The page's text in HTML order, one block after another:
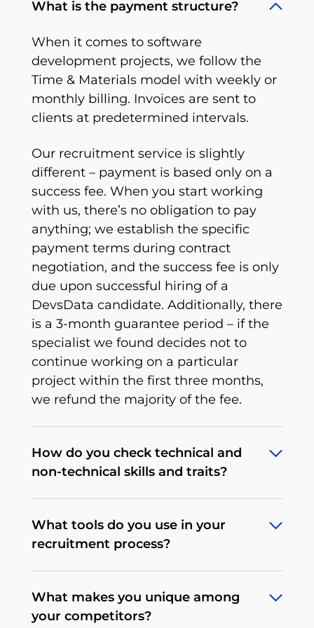
What is the payment structure?
When it comes to software
development projects, we follow the
Time & Materials model with weekly or
monthly billing. Invoices are sent to
clients at predetermined intervals.
Our recruitment service is slightly
different – payment is based only on a
success fee. When you start working
with us, there’s no obligation to pay
anything; we establish the specific
payment terms during contract
negotiation, and the success fee is only
due upon successful hiring of a
DevsData candidate. Additionally, there
is a 3-month guarantee period – if the
specialist we found decides not to
continue working on a particular
project within the first three months,
we refund the majority of the fee.
How do you check technical and
non-technical skills and traits?
developed an extensive, multi-stage,
rigorous recruitment process tailored to
to non-technical traits, there’s a
behavioral interview that allows us to
What tools do you use in your
recruitment process?
procedures may differ. We begin by
determining the expectations and
What makes you unique among
your competitors?